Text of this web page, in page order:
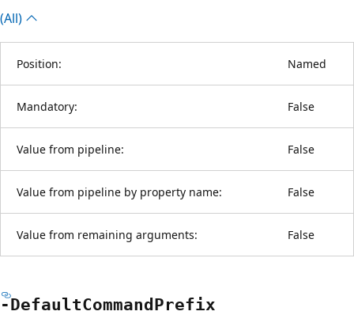
(All)
Position: Named
Mandatory: False
Value from pipeline: False
Value from pipeline by property name: False
Value from remaining arguments: False
-DefaultCommand Prefix